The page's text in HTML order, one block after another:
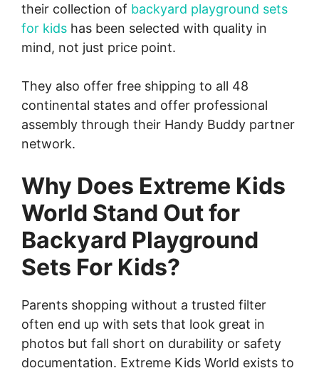
their collection of backyard playground sets
for kids has been selected with quality in
mind, not just price point.
They also offer free shipping to all 48
continental states and offer professional
assembly through their Handy Buddy partner
network.
Why Does Extreme Kids
World Stand Out for
Backyard Playground
Sets For Kids?
Parents shopping without a trusted filter
often end up with sets that look great in
photos but fall short on durability or safety
documentation. Extreme Kids World exists to